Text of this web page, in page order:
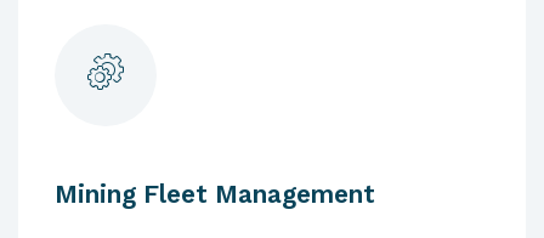
Mining Fleet Management